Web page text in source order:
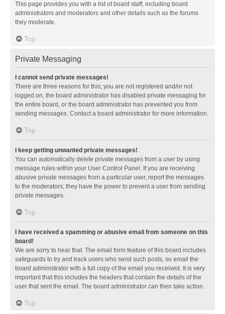
This page provides you with a list of board staff, including board
administrators and moderators and other details such as the forums
they moderate.
Top
Private Messaging
I cannot send private messages!
There are three reasons for this; you are not registered and/or not
logged on, the board administrator has disabled private messaging for
the entire board, or the board administrator has prevented you from
sending messages. Contact a board administrator for more information.
Top
I keep getting unwanted private messages!
You can automatically delete private messages from a user by using
message rules within your User Control Panel. If you are receiving
abusive private messages from a particular user, report the messages
to the moderators; they have the power to prevent a user from sending
private messages.
Top
I have received a spamming or abusive email from someone on this
board!
We are sorry to hear that. The email form feature of this board includes
safeguards to try and track users who send such posts, so email the
board administrator with a full copy of the email you received. It is very
important that this includes the headers that contain the details of the
user that sent the email. The board administrator can then take action.
Top